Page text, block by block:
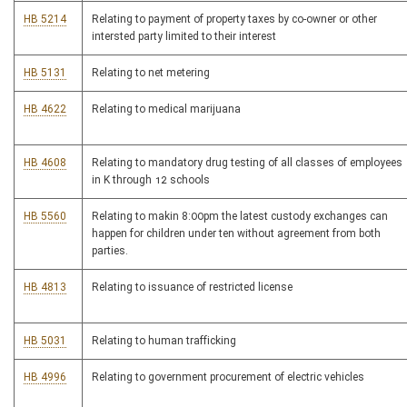
HB 5214
Relating to payment of property taxes by co-owner or other
intersted party limited to their interest
HB 5131 Relating to net metering
HB 4622 Relating to medical marijuana
HB 4608
Relating to mandatory drug testing of all classes of employees
in K through 12 schools
HB 5560
Relating to makin 8:00pm the latest custody exchanges can
happen for children under ten without agreement from both
parties.
HB 4813 Relating to issuance of restricted license
HB 5031 Relating to human trafficking
HB 4996 Relating to government procurement of electric vehicles